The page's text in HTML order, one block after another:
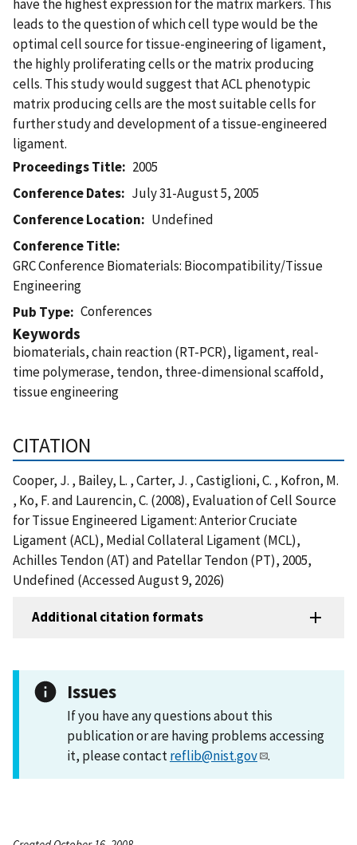
have the highest expression for the matrix markers. This
leads to the question of which cell type would be the
optimal cell source for tissue-engineering of ligament,
the highly proliferating cells or the matrix producing
cells. This study would suggest that ACL phenotypic
matrix producing cells are the most suitable cells for
further study and development of a tissue-engineered
ligament.
Proceedings Title
2005
Conference Dates
July 31-August 5, 2005
Conference Location
Undefined
Conference Title
GRC Conference Biomaterials: Biocompatibility/Tissue
Engineering
Pub Type
Conferences
Keywords
biomaterials, chain reaction (RT-PCR), ligament, real-
time polymerase, tendon, three-dimensional scaffold,
tissue engineering
CITATION
Cooper, J. , Bailey, L. , Carter, J. , Castiglioni, C. , Kofron, M.
, Ko, F. and Laurencin, C. (2008), Evaluation of Cell Source
for Tissue Engineered Ligament: Anterior Cruciate
Ligament (ACL), Medial Collateral Ligament (MCL),
Achilles Tendon (AT) and Patellar Tendon (PT), 2005,
Undefined (Accessed August 9, 2026)
Additional citation formats
Issues
If you have any questions about this
publication or are having problems accessing
it, please contactreflib@nist.gov .